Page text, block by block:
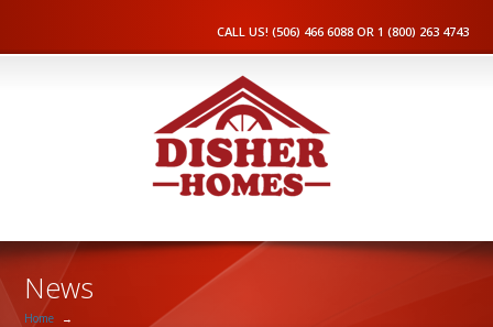
CALL US! (506) 466 6088 OR 1 (800) 263 4743
News
Home →